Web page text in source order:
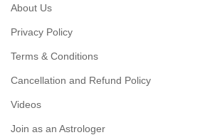
About Us
Privacy Policy
Terms & Conditions
Cancellation and Refund Policy
Videos
Join as an Astrologer